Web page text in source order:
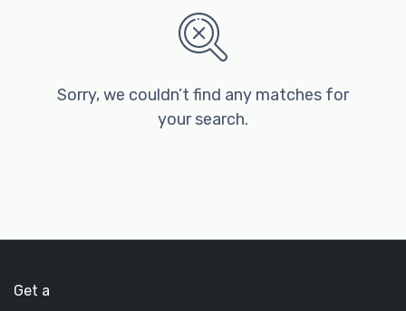
Sorry, we couldn’t find any matches for
your search.
Get a